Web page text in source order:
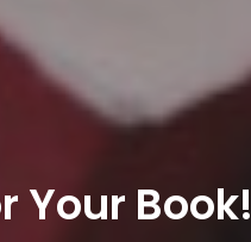
Your Book!